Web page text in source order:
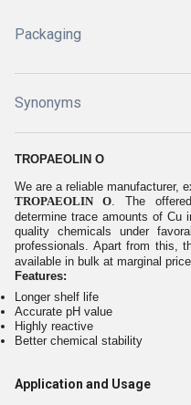
Packaging
Synonyms
TROPAEOLIN O
We are a reliable manufacturer,
TROPAEOLIN O . The
determine trace amounts of Cu
quality chemicals under
professionals. Apart from this,
available in bulk at marginal
Features:
Longer shelf life
Accurate pH value
Highly reactive
Better chemical stability
Application and Usage